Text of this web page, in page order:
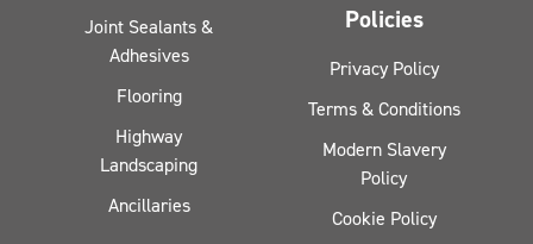
Joint Sealants &
Adhesives
Flooring
Highway
Landscaping
Ancillaries
Policies
Privacy Policy
Terms & Conditions
Modern Slavery
Policy
Cookie Policy